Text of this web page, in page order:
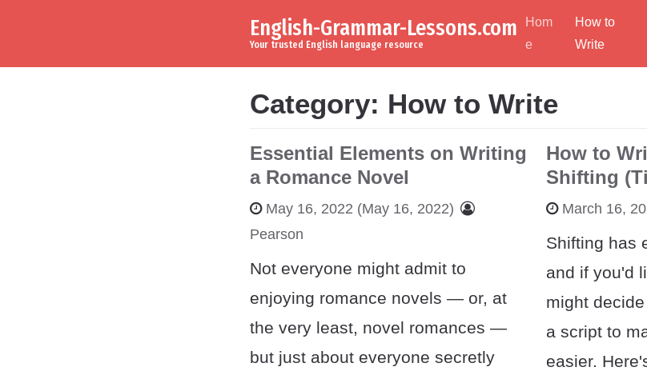
English-Grammar-Lessons.com
Your trusted English language resource
Hom
e
How to
Write
Category: How to Write
Essential Elements on Writing
a Romance Novel
May 16, 2022 (May 16, 2022)
Pearson
Not everyone might admit to
enjoying romance novels — or, at
the very least, novel romances —
but just about everyone secretly
How to
Shifting
March 16,
Shifting has
and if you'd
might
a script to
easier.